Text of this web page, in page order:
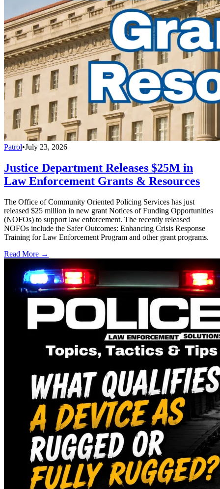
Patrol•July 23, 2026
Justice Department Releases $25M in
Law Enforcement Grants & Resources
The Office of Community Oriented Policing Services has just
released $25 million in new grant Notices of Funding Opportunities
(NOFOs) to support law enforcement. The recently released
NOFOs include the Safer Outcomes: Enhancing Crisis Response
Training for Law Enforcement Program and other grant programs.
Read More →